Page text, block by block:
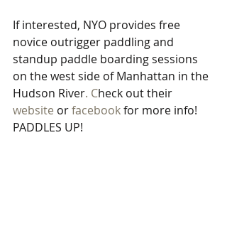
If interested, NYO provides free
novice outrigger paddling and
standup paddle boarding sessions
on the west side of Manhattan in the
Hudson River. Check out their
website or facebook for more info!
PADDLES UP!